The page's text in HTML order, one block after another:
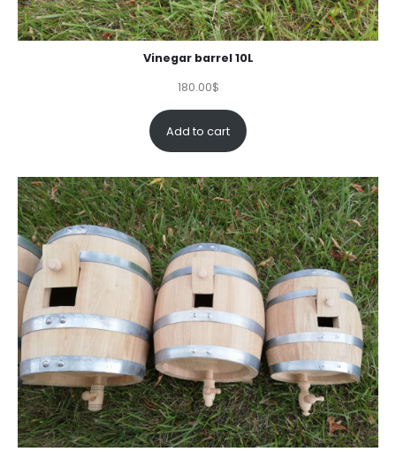
Vinegar barrel 10L
180.00$
Add to cart